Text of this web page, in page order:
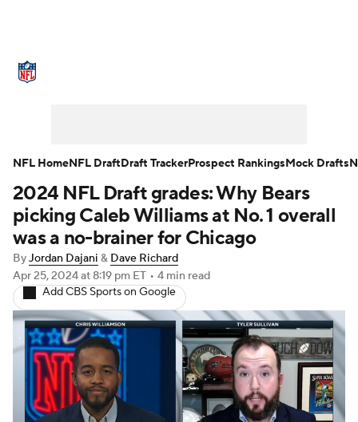
Injuries Transactions NFL Betting Fantasy
Paramount + NFL Shop
2024 NFL Draft grades: Why Bears
picking Caleb Williams at No. 1 overall
was a no-brainer for Chicago
ByJordan Dajani & Dave Richard
Apr 25, 2024at 8:19 pm ET • 4 min read
Add CBS Sports on Google
NFL HomeNFL DraftDraft TrackerProspect RankingsMock Drafts